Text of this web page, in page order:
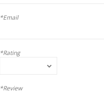
*Email
*Rating
*Review